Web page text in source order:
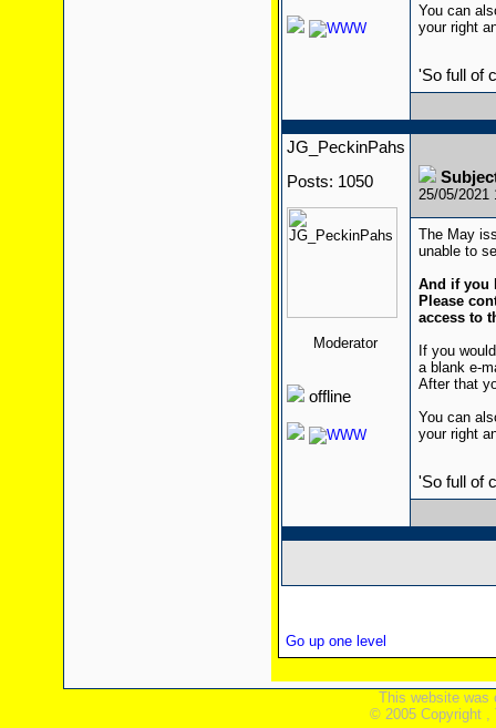
You can
your right
'So full of
JG_PeckinPahs
Posts: 1050
Moderator
offline
25/05/2021
The May
unable to
And if you
Please
access to
If you
a blank e-
After that
You can
your right
'So full of
Go up one level
This website was
© 2005 Copyright ,